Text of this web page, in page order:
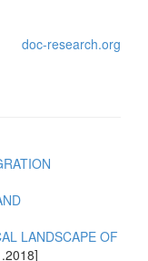
doc-research.org
LANDSCAPE OF